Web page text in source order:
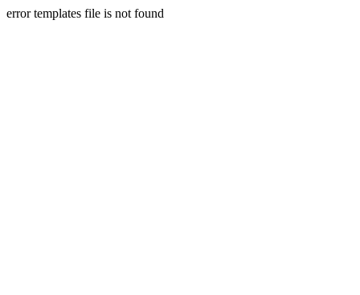
error templates file is not found